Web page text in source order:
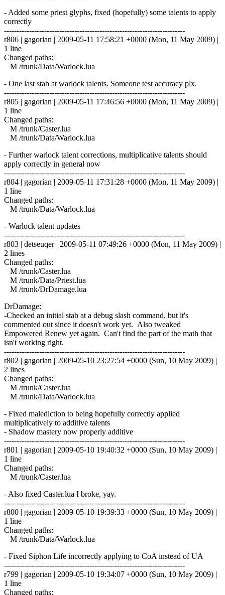
- Added some priest glyphs, fixed (hopefully) some talents to apply
correctly
------------------------------------------------------------------------
r806 | gagorian | 2009-05-11 17:58:21 +0000 (Mon, 11 May 2009) |
1 line
Changed paths:
M /trunk/Data/Warlock.lua
- One last stab at warlock talents. Someone test accuracy plx.
------------------------------------------------------------------------
r805 | gagorian | 2009-05-11 17:46:56 +0000 (Mon, 11 May 2009) |
1 line
Changed paths:
M /trunk/Caster.lua
M /trunk/Data/Warlock.lua
- Further warlock talent corrections, multiplicative talents should
apply correctly in general now
------------------------------------------------------------------------
r804 | gagorian | 2009-05-11 17:31:28 +0000 (Mon, 11 May 2009) |
1 line
Changed paths:
M /trunk/Data/Warlock.lua
- Warlock talent updates
------------------------------------------------------------------------
r803 | detseuqer | 2009-05-11 07:49:26 +0000 (Mon, 11 May 2009) |
2 lines
Changed paths:
M /trunk/Caster.lua
M /trunk/Data/Priest.lua
M /trunk/DrDamage.lua
DrDamage:
-Checked an initial stab at a debug slash command, but it's
commented out since it doesn't work yet. Also tweaked
Empowered Renew yet again. Can't find the part of the math that
isn't working right.
------------------------------------------------------------------------
r802 | gagorian | 2009-05-10 23:27:54 +0000 (Sun, 10 May 2009) |
2 lines
Changed paths:
M /trunk/Caster.lua
M /trunk/Data/Warlock.lua
- Fixed malediction to being hopefully correctly applied
multiplicatively to additive talents
- Shadow mastery now properly additive
------------------------------------------------------------------------
r801 | gagorian | 2009-05-10 19:40:32 +0000 (Sun, 10 May 2009) |
1 line
Changed paths:
M /trunk/Caster.lua
- Also fixed Caster.lua I broke, yay.
------------------------------------------------------------------------
r800 | gagorian | 2009-05-10 19:39:33 +0000 (Sun, 10 May 2009) |
1 line
Changed paths:
M /trunk/Data/Warlock.lua
- Fixed Siphon Life incorrectly applying to CoA instead of UA
------------------------------------------------------------------------
r799 | gagorian | 2009-05-10 19:34:07 +0000 (Sun, 10 May 2009) |
1 line
Changed paths: